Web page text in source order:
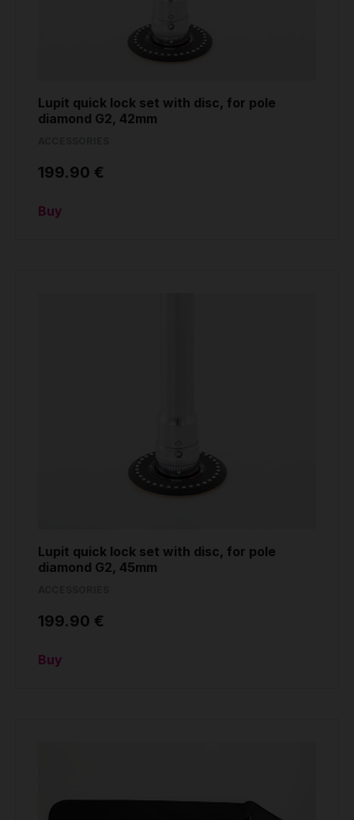
Lupit quick lock set with disc, for pole
diamond G2, 42mm
199.90 €
Buy
Lupit quick lock set with disc, for pole
diamond G2, 45mm
199.90 €
Buy